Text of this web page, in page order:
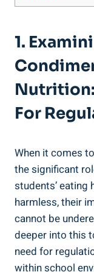
1.
For
When it comes
the significant
students’ eating
harmless, their
cannot be
deeper into this
need for
within school